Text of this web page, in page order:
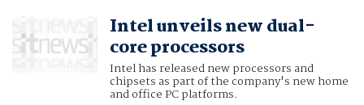
Intel unveils new dual-
core processors
Intel has released new processors and
chipsets as part of the company's new home
and office PC platforms.